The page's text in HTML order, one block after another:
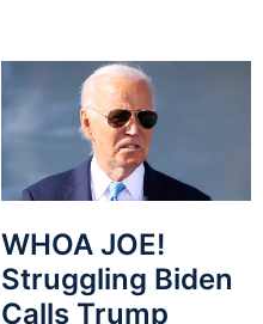
WHOA JOE!
Struggling Biden
Calls Trump